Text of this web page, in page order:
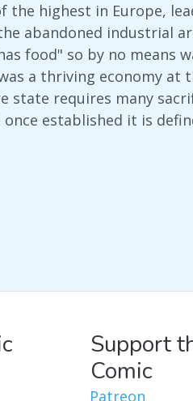
the highest in Europe,
abandoned industrial
food" so by no means
a thriving economy
state requires many
established it is
Support
Comic
Patreon